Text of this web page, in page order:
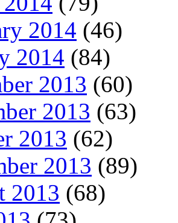
2014 (46)
2014 (84)
2013 (60)
2013 (63)
2013 (62)
2013 (89)
2013 (68)